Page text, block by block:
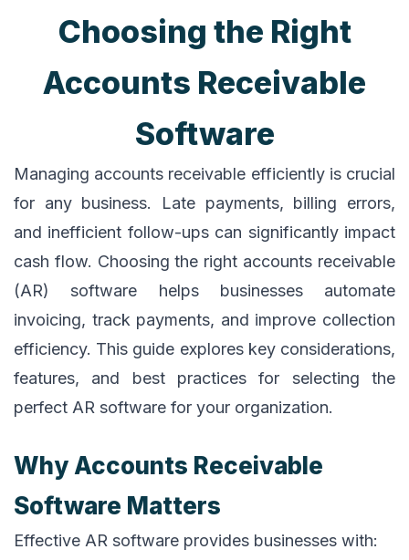
Choosing the Right
Accounts Receivable
Software
Managing accounts receivable efficiently is crucial
for any business. Late payments, billing errors,
and inefficient follow-ups can significantly impact
cash flow. Choosing the right accounts receivable
(AR) software helps businesses automate
invoicing, track payments, and improve collection
efficiency. This guide explores key considerations,
features, and best practices for selecting the
perfect AR software for your organization.
Why Accounts Receivable
Software Matters
Effective AR software provides businesses with: